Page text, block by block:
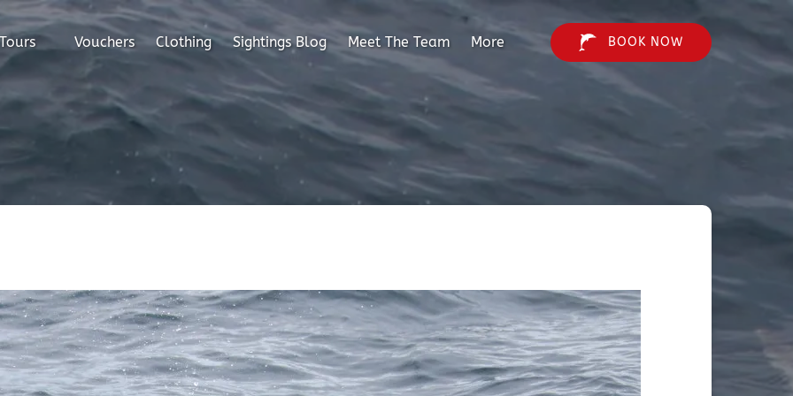
All Tours
Menu
Vouchers Clothing Sightings Blog Meet The Team More
Open More
Menu
BOOK NOW